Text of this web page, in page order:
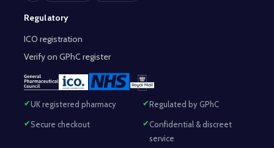
Regulatory
ICO registration
Verify on GPhC register
UK registered pharmacy Regulated by GPhC
Secure checkout
Confidential & discreet
service